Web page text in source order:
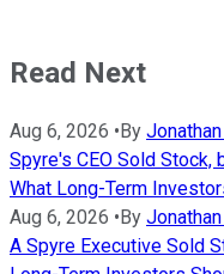
Read Next
Aug 6, 2026 • By
Spyre's CEO Sold Stock,
What Long-Term
Aug 6, 2026 • By
A Spyre Executive Sold